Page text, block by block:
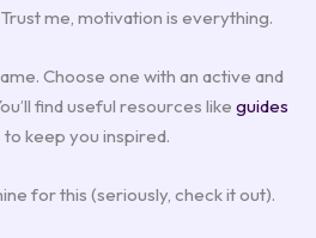
me, motivation is everything.
Choose one with an active and
find useful resources like guides
keep you inspired.
for this (seriously, check it out).